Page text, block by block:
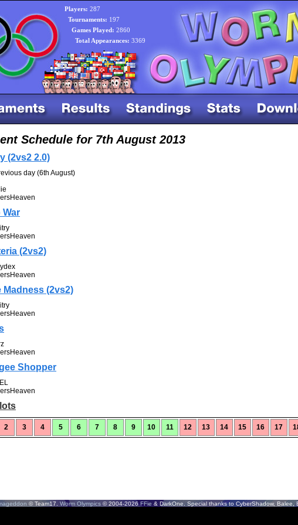
Players: 287
Tournaments: 197
Games Played: 2860
Total Appearances: 3369
Schedule for 7th August 2013
(2vs2 2.0)
day (6th August)
War
(2vs2)
Madness (2vs2)
Shopper
2 3 4 5 6 7 8 9 10 11 12 13 14 15 16 17
© Team17. Worm Olympics© 2004-2026FFie & DarkOne. Special thanks to CyberShadow, Balee,